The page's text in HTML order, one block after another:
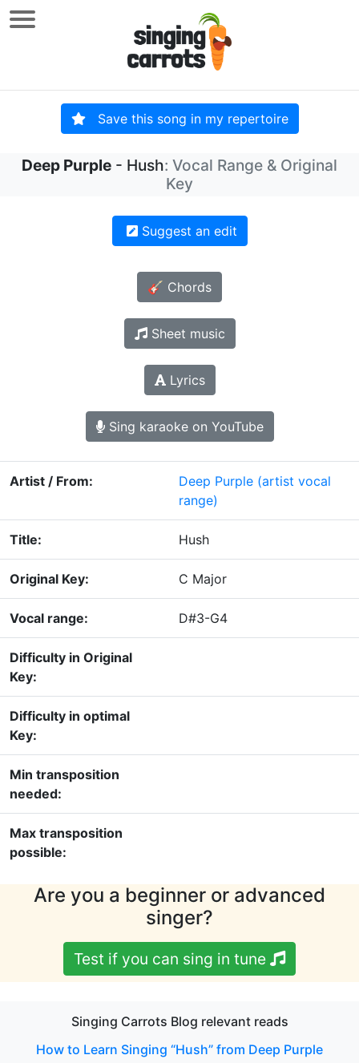
Save this song in my repertoire
Deep Purple - Hush: Vocal Range & Original
Key
Suggest an edit
🎸 Chords
Sheet music
Lyrics
Sing karaoke on YouTube
Artist / From: Deep Purple (artist vocal
range)
Title: Hush
Original Key: C Major
Vocal range: D#3-G4
Difficulty in Original
Key:
Difficulty in optimal
Key:
Min transposition
needed:
Max transposition
possible:
Are you a beginner or advanced
singer?
Test if you can sing in tune
Singing Carrots Blog relevant reads
How to Learn Singing “Hush” from Deep Purple